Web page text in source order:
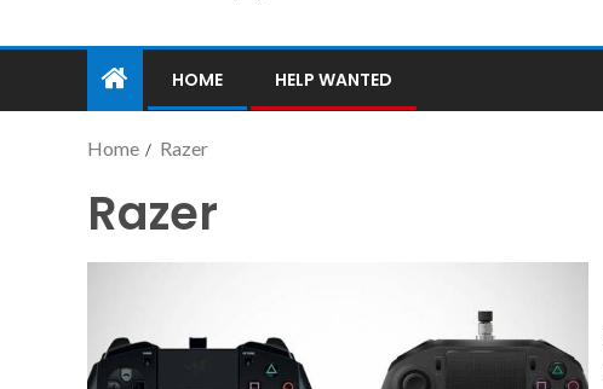
HOME HELP WANTED
Home Razer
Razer